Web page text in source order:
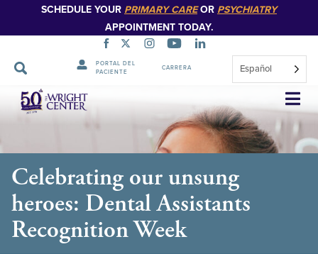
SCHEDULE YOUR PRIMARY CAREOR PSYCHIATRY
APPOINTMENT TODAY.
PORTAL DEL
PACIENTE
CARRERA Español
Saltar
navegación
Celebrating our unsung
heroes: Dental Assistants
Recognition Week